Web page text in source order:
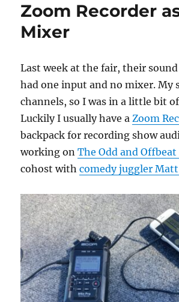
Set
Zoom Recorder
Mixer
Last week at the fair, their
had one input and no mixer. My
channels, so I was in a little bit
Luckily I usually have aZoom
backpack for recording show
working onThe Odd and Offbeat
cohost withcomedy juggler